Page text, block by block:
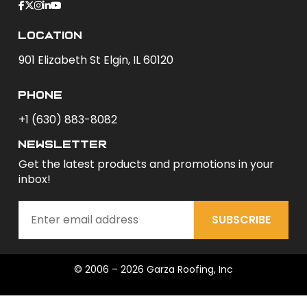
Location
901 Elizabeth St Elgin, IL 60120
phone
+1 (630) 883-8082
newsletter
Get the latest products and promotions in your
inbox!
SUBSCRIBE
© 2006 – 2026 Garza Roofing, Inc